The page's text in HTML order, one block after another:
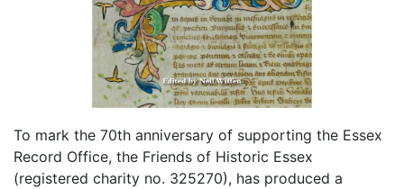
To mark the 70th anniversary of supporting the Essex
Record Office, the Friends of Historic Essex
(registered charity no. 325270), has produced a